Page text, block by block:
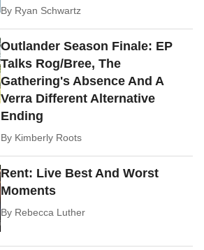
By Ryan Schwartz
Outlander Season Finale: EP
Talks Rog/Bree, The
Gathering's Absence And A
Verra Different Alternative
Ending
By Kimberly Roots
Rent: Live Best And Worst
Moments
By Rebecca Luther